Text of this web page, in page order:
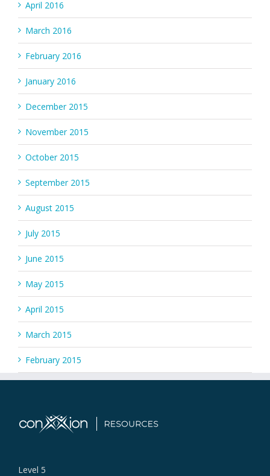
April 2016
March 2016
February 2016
January 2016
December 2015
November 2015
October 2015
September 2015
August 2015
July 2015
June 2015
May 2015
April 2015
March 2015
February 2015
Level 5